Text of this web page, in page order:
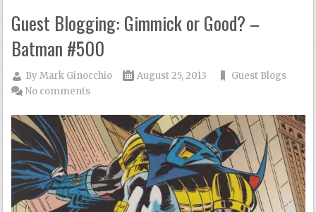
Guest Blogging: Gimmick or Good? –
Batman #500
ByMark Ginocchio August 25, 2013
Guest Blogs
No comments